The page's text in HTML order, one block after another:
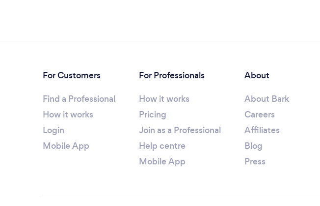
For Customers
Find a Professional
How it works
Login
Mobile App
For Professionals
How it works
Pricing
Join as a Professional
Help centre
Mobile App
About
About Bark
Careers
Affiliates
Blog
Press